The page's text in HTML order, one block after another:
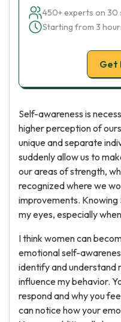
450+ experts on 30
Starting from 3
Get
Self-awareness is
higher perception of
unique and separate
suddenly allow us to
our areas of strength,
recognized where we
improvements.
my eyes, especially
I think women can
emotional self-
identify and understand
influence my behavior.
respond and why you
can notice how your